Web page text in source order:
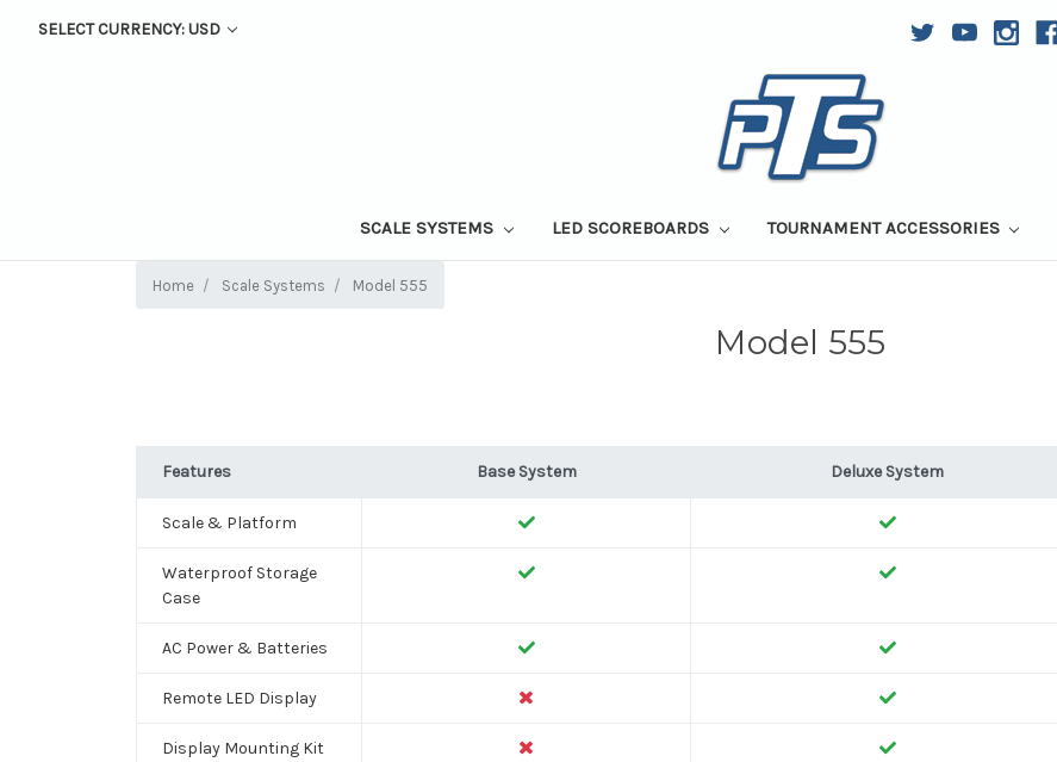
SELECT CURRENCY: USD
SCALE SYSTEMS LED SCOREBOARDS TOURNAMENT ACCESSORIES
Home Scale Systems Model 555
Model 555
Features Base System Deluxe System
Scale & Platform
Waterproof Storage
Case
AC Power & Batteries
Remote LED Display
Display Mounting Kit